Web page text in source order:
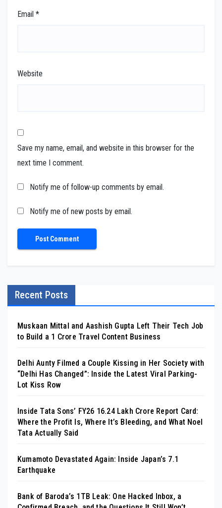
Email *
Website
Save my name, email, and website in this browser for the
next time I comment.
Notify me of follow-up comments by email.
Notify me of new posts by email.
Recent Posts
Muskaan Mittal and Aashish Gupta Left Their Tech Job
to Build a ₹1 Crore Travel Content Business
Delhi Aunty Filmed a Couple Kissing in Her Society with
“Delhi Has Changed”: Inside the Latest Viral Parking-
Lot Kiss Row
Inside Tata Sons’ FY26 ₹16.24 Lakh Crore Report Card:
Where the Profit Is, Where It’s Bleeding, and What Noel
Tata Actually Said
Kumamoto Devastated Again: Inside Japan’s 7.1
Earthquake
Bank of Baroda’s 1TB Leak: One Hacked Inbox, a